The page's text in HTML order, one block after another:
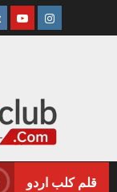
YoutubeInstagram
قلم کلب اردو